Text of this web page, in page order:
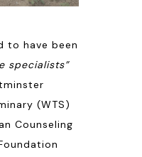
to have been
specialists”
(WTS)
Counseling